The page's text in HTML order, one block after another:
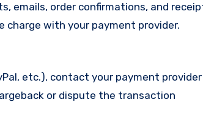
emails, order confirmations, and
with your payment provider.
etc.), contact your payment
or dispute the transaction